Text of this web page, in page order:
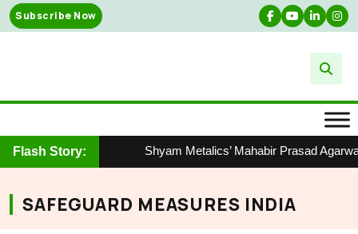
Skip
to
Subscribe Now
Flash Story: Shyam Metalics’ Mahabir Prasad
SAFEGUARD MEASURES INDIA